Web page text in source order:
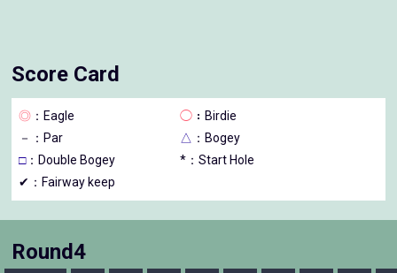
Score Card
◎ ：Eagle ◯ ：Birdie
－
：Par △ ：Bogey
□：Double Bogey
*：Start Hole
✔：Fairway keep
Round4